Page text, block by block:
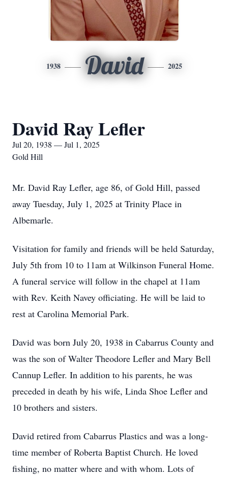
1938 David 2025
David Ray Lefler
Jul 20, 1938 — Jul 1, 2025
Gold Hill
Mr. David Ray Lefler, age 86, of Gold Hill, passed
away Tuesday, July 1, 2025 at Trinity Place in
Albemarle.
Visitation for family and friends will be held Saturday,
July 5th from 10 to 11am at Wilkinson Funeral Home.
A funeral service will follow in the chapel at 11am
with Rev. Keith Navey officiating. He will be laid to
rest at Carolina Memorial Park.
David was born July 20, 1938 in Cabarrus County and
was the son of Walter Theodore Lefler and Mary Bell
Cannup Lefler. In addition to his parents, he was
preceded in death by his wife, Linda Shoe Lefler and
10 brothers and sisters.
David retired from Cabarrus Plastics and was a long-
time member of Roberta Baptist Church. He loved
fishing, no matter where and with whom. Lots of